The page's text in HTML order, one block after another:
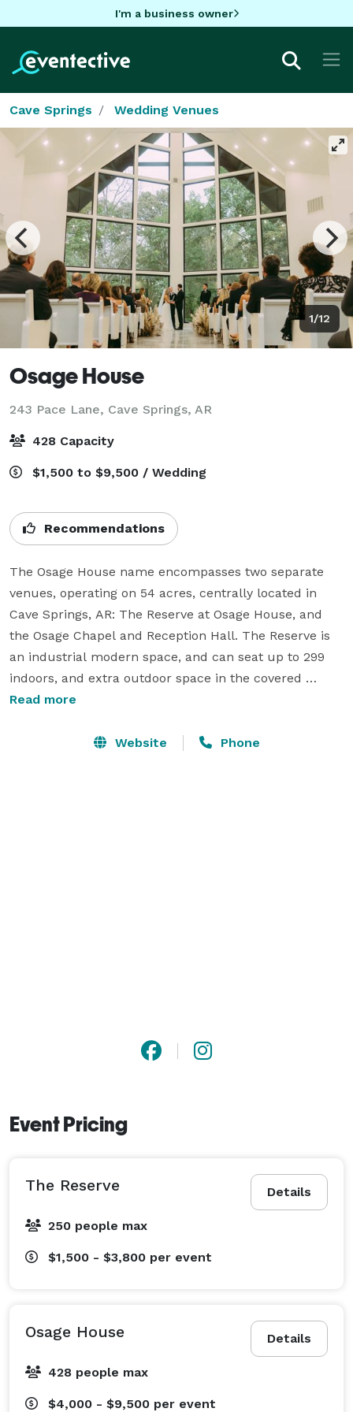
I'm a business owner
Cave Springs Wedding Venues
1/12
Osage House
243 Pace Lane, Cave Springs, AR
428 Capacity
$1,500 to $9,500 / Wedding
Recommendations
The Osage House name encompasses two separate
venues, operating on 54 acres, centrally located in
Cave Springs, AR: The Reserve at Osage House, and
the Osage Chapel and Reception Hall. The Reserve is
an industrial modern space, and can seat up to 299
indoors, and extra outdoor space in the covered
breezeway, and lawn. The Osage Chapel is a one of a
at the back, and glass doors along both sides, it gives
Read more
Website Phone
Event Pricing
Details
The Reserve
250 people max
$1,500 - $3,800 per event
Details
Osage House
428 people max
$4,000 - $9,500 per event